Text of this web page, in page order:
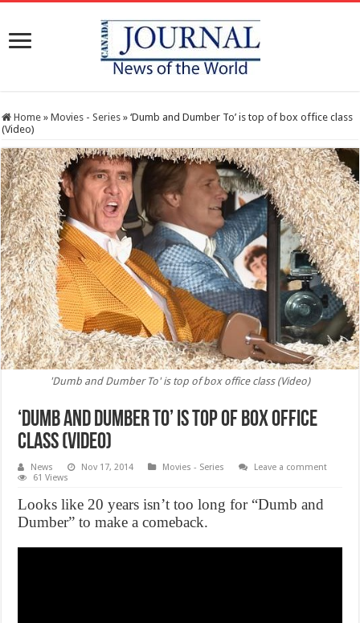
Home » Movies - Series » ‘Dumb and Dumber To’ is top of box office class
(Video)
'Dumb and Dumber To' is top of box office class (Video)
‘Dumb and Dumber To’ is top of box office
class (Video)
News Nov 17, 2014 Movies - Series
Leave a comment
61 Views
Looks like 20 years isn’t too long for “Dumb and
Dumber” to make a comeback.